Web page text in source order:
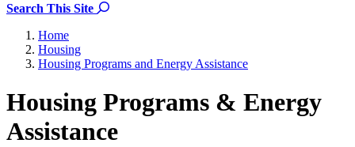
Search This Site
Search the site
Home
Housing
Housing Programs and Energy Assistance
Housing Programs & Energy
Assistance